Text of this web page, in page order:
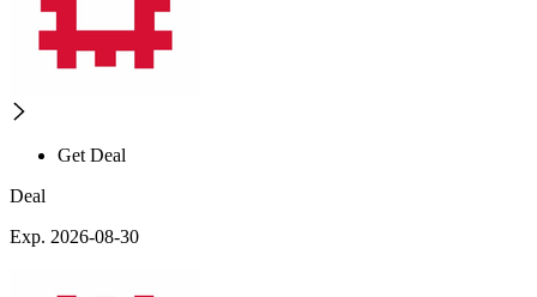
Get Deal
Deal
Exp. 2026-08-30